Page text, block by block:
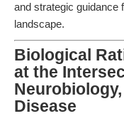
and strategic guidance
landscape.
Biological
at the
Disease